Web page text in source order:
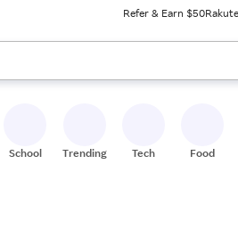
Refer & Earn $50
to review results. When ready, press
School Trending Tech Food